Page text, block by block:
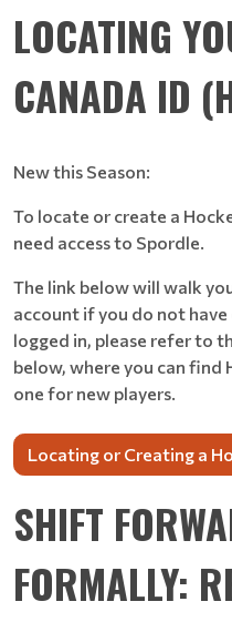
LOCATING
CANADA ID
New this Season:
To locate or create a
need access to Spordle.
The link below will walk
account if you do not have
logged in, please refer to
below, where you can find
one for new players.
Locating or Creating a
SHIFT
FORMALLY: